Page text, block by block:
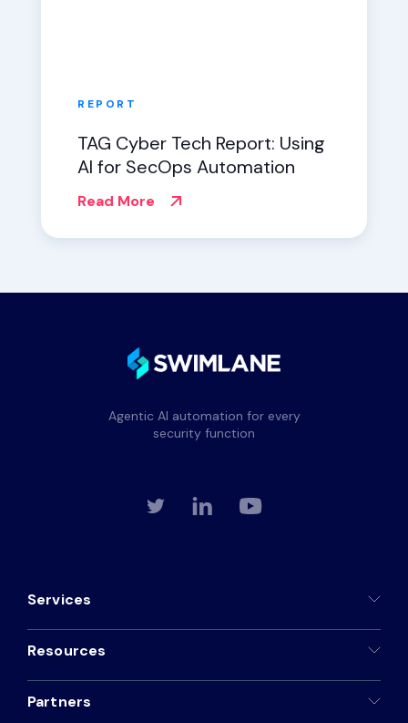
REPORT
TAG Cyber Tech Report: Using
AI for SecOps Automation
Read More
Agentic AI automation for every
security function
Services
Resources
Partners